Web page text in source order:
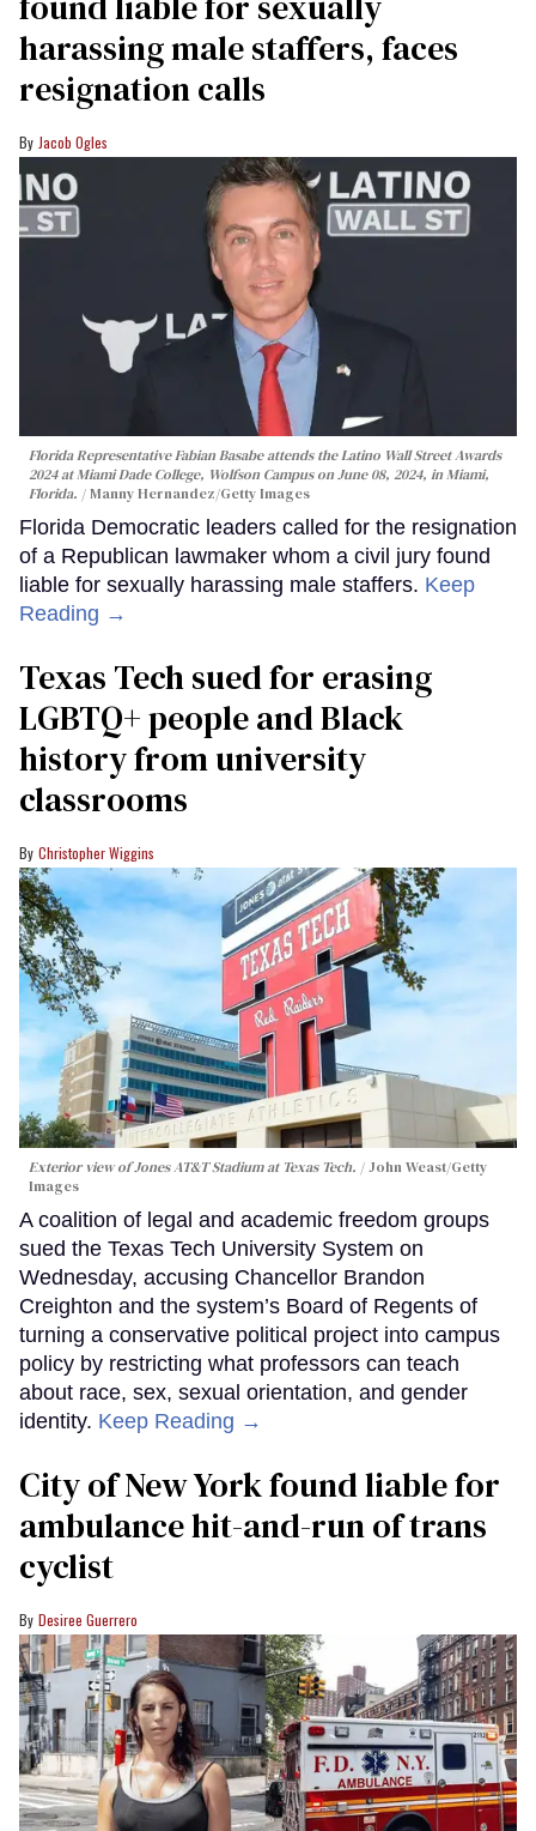
harassing male staffers, faces
resignation calls
Jacob Ogles
Florida Representative Fabian Basabe attends the Latino Wall Street Awards
2024 at Miami Dade College, Wolfson Campus on June 08, 2024, in Miami,
Florida.
Manny Hernandez/Getty Images
Florida Democratic leaders called for the resignation
of a Republican lawmaker whom a civil jury found
liable for sexually harassing male staffers. Keep
Reading →
Texas Tech sued for erasing
LGBTQ+ people and Black
history from university
classrooms
Christopher Wiggins
Exterior view of Jones AT&T Stadium at Texas Tech.
John Weast/Getty
Images
A coalition of legal and academic freedom groups
sued the Texas Tech University System on
Wednesday, accusing Chancellor Brandon
Creighton and the system’s Board of Regents of
turning a conservative political project into campus
policy by restricting what professors can teach
about race, sex, sexual orientation, and gender
identity. Keep Reading →
City of New York found liable for
ambulance hit-and-run of trans
cyclist
Desiree Guerrero